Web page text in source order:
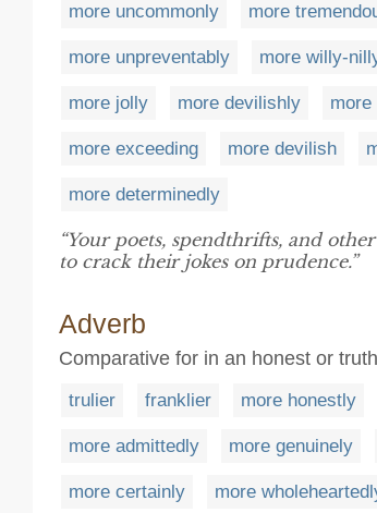
more uncommonly more
more unpreventably more willy-
more jolly more devilishly more
more exceeding more devilish
more determinedly
“Your poets, spendthrifts, and
to crack their jokes on prudence.”
Adverb
Comparative for in an honest or
trulier franklier more honestly
more admittedly more genuinely
more certainly more